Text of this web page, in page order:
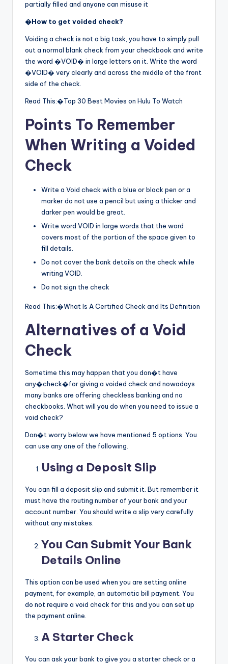
partially filled and anyone can misuse it
�How to get voided check?
Voiding a check is not a big task, you have to simply pull
out a normal blank check from your checkbook and write
the word �VOID� in large letters on it. Write the word
�VOID� very clearly and across the middle of the front
side of the check.
Read This:�Top 30 Best Movies on Hulu To Watch
Points To Remember
When Writing a Voided
Check
Write a Void check with a blue or black pen or a
marker do not use a pencil but using a thicker and
darker pen would be great.
Write word VOID in large words that the word
covers most of the portion of the space given to
fill details.
Do not cover the bank details on the check while
writing VOID.
Do not sign the check
Read This:�What Is A Certified Check and Its Definition
Alternatives of a Void
Check
Sometime this may happen that you don�t have
any�check�for giving a voided check and nowadays
many banks are offering checkless banking and no
checkbooks. What will you do when you need to issue a
void check?
Don�t worry below we have mentioned 5 options. You
can use any one of the following.
Using a Deposit Slip
You can fill a deposit slip and submit it. But remember it
must have the routing number of your bank and your
account number. You should write a slip very carefully
without any mistakes.
You Can Submit Your Bank
Details Online
This option can be used when you are setting online
payment, for example, an automatic bill payment. You
do not require a void check for this and you can set up
the payment online.
A Starter Check
You can ask your bank to give you a starter check or a